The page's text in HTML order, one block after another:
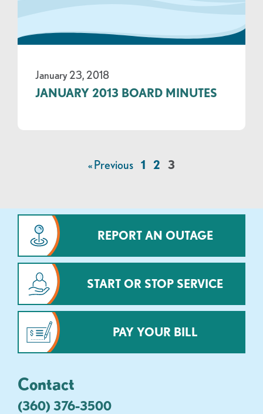
January 23, 2018
JANUARY 2013 BOARD MINUTES
« Previous 1 2 3
REPORT AN OUTAGE
START OR STOP SERVICE
PAY YOUR BILL
Contact
(360) 376-3500